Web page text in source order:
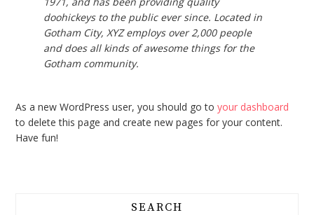
doohickeys to the public ever since. Located in
Gotham City, XYZ employs over 2,000 people
and does all kinds of awesome things for the
Gotham community.
As a new WordPress user, you should go toyour dashboard
to delete this page and create new pages for your content.
Have fun!
SEARCH